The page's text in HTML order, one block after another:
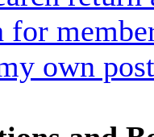
for
own